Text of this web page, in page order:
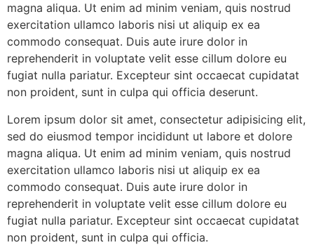
magna aliqua. Ut enim ad minim veniam, quis nostrud
exercitation ullamco laboris nisi ut aliquip ex ea
commodo consequat. Duis aute irure dolor in
reprehenderit in voluptate velit esse cillum dolore eu
fugiat nulla pariatur. Excepteur sint occaecat cupidatat
non proident, sunt in culpa qui officia deserunt.
Lorem ipsum dolor sit amet, consectetur adipisicing elit,
sed do eiusmod tempor incididunt ut labore et dolore
magna aliqua. Ut enim ad minim veniam, quis nostrud
exercitation ullamco laboris nisi ut aliquip ex ea
commodo consequat. Duis aute irure dolor in
reprehenderit in voluptate velit esse cillum dolore eu
fugiat nulla pariatur. Excepteur sint occaecat cupidatat
non proident, sunt in culpa qui officia.